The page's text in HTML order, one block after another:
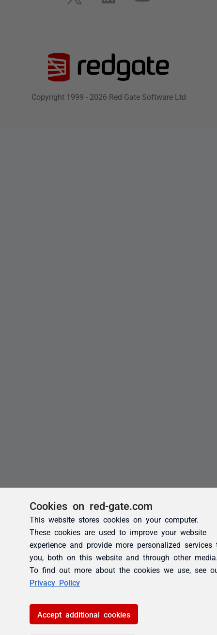
Cookies on red-gate.com
This website stores cookies on your computer.
These cookies are used to improve your website
experience and provide more personalized services
you, both on this website and through other
To find out more about the cookies we use, see
Privacy Policy
Accept additional cookies